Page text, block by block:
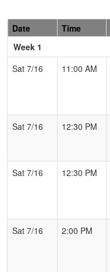
Scorpions
Fastpitch
3
Chico Black
Date Time
Week 1
Sat 7/16
11:00 AM
Sat 7/16
12:30 PM
Sat 7/16
12:30 PM
Sat 7/16
2:00 PM